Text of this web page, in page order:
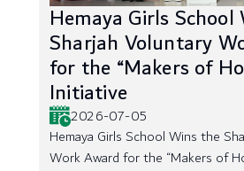
Hemaya Girls
Sharjah Voluntary
for the “Makers of
Initiative
2026-07-05
Hemaya Girls School Wins the
Work Award for the “Makers of